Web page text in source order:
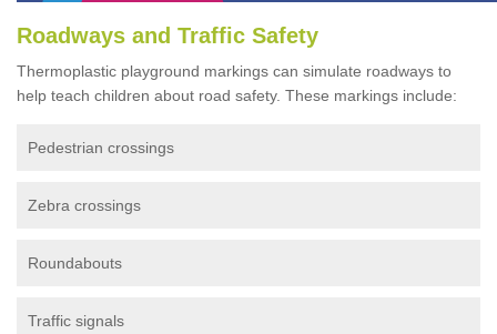
Roadways and Traffic Safety
Thermoplastic playground markings can simulate roadways to
help teach children about road safety. These markings include:
Pedestrian crossings
Zebra crossings
Roundabouts
Traffic signals